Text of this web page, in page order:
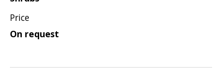
Sambucus
Sorbaria
Spiraea
Syringa
Price
On request